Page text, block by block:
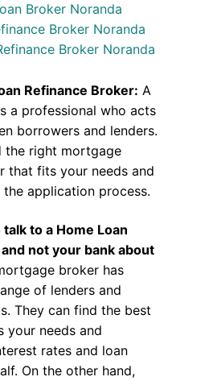
Broker Noranda
Broker Noranda
Broker Noranda
Refinance Broker: A
a professional who acts
borrowers and lenders.
the right mortgage
that fits your needs and
application process.
to a Home Loan
not your bank about
broker has
of lenders and
They can find the best
your needs and
rates and loan
On the other hand,